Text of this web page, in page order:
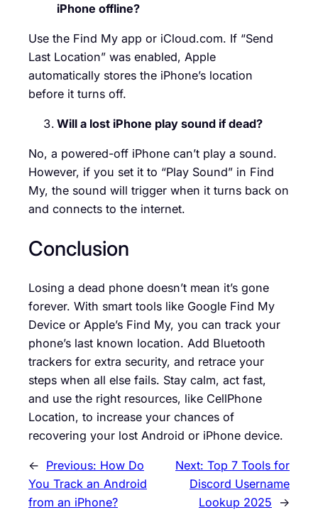
iPhone offline?
Use the Find My app or iCloud.com. If “Send
Last Location” was enabled, Apple
automatically stores the iPhone’s location
before it turns off.
Will a lost iPhone play sound if dead?
No, a powered-off iPhone can’t play a sound.
However, if you set it to “Play Sound” in Find
My, the sound will trigger when it turns back on
and connects to the internet.
Conclusion
Losing a dead phone doesn’t mean it’s gone
forever. With smart tools like Google Find My
Device or Apple’s Find My, you can track your
phone’s last known location. Add Bluetooth
trackers for extra security, and retrace your
steps when all else fails. Stay calm, act fast,
and use the right resources, like CellPhone
Location, to increase your chances of
recovering your lost Android or iPhone device.
← Previous: How Do
You Track an Android
from an iPhone?
Next: Top 7 Tools for
Discord Username
Lookup 2025
→